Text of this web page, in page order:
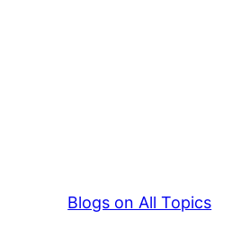
Blogs on All Topics